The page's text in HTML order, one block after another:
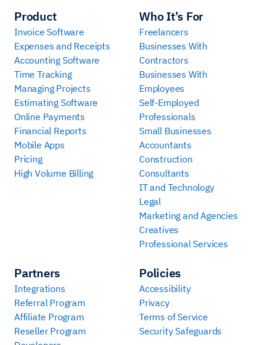
Product
Invoice Software
Expenses and Receipts
Accounting Software
Time Tracking
Managing Projects
Estimating Software
Online Payments
Financial Reports
Mobile Apps
Pricing
High Volume Billing
Who It’s For
Freelancers
Businesses With
Contractors
Businesses With
Employees
Self-Employed
Professionals
Small Businesses
Accountants
Construction
Consultants
IT and Technology
Legal
Marketing and Agencies
Creatives
Professional Services
Partners
Integrations
Referral Program
Affiliate Program
Reseller Program
Policies
Accessibility
Privacy
Terms of Service
Security Safeguards